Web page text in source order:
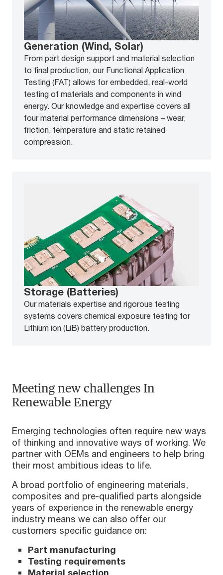
Generation (Wind, Solar)
From part design support and material selection
to final production, our Functional Application
Testing (FAT) allows for embedded, real-world
testing of materials and components in wind
energy. Our knowledge and expertise covers all
four material performance dimensions – wear,
friction, temperature and static retained
compression.
Storage (Batteries)
Our materials expertise and rigorous testing
systems covers chemical exposure testing for
Lithium ion (LiB) battery production.
Meeting new challenges In
Renewable Energy
Emerging technologies often require new ways
of thinking and innovative ways of working. We
partner with OEMs and engineers to help bring
their most ambitious ideas to life.
A broad portfolio of engineering materials,
composites and pre-qualified parts alongside
years of experience in the renewable energy
industry means we can also offer our
customers specific guidance on:
Part manufacturing
Testing requirements
Material selection